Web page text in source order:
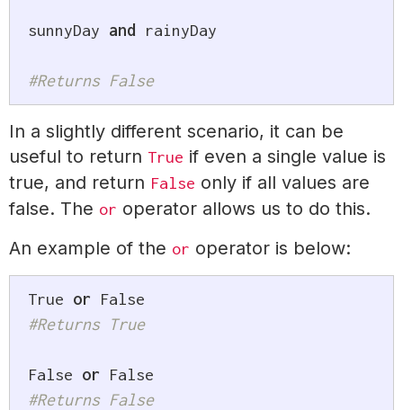
sunnyDay and rainyDay
#Returns False
In a slightly different scenario, it can be
useful to return True if even a single value is
true, and return False only if all values are
false. The or operator allows us to do this.
An example of the or operator is below:
True or
False
#Returns True
False or
False
#Returns False